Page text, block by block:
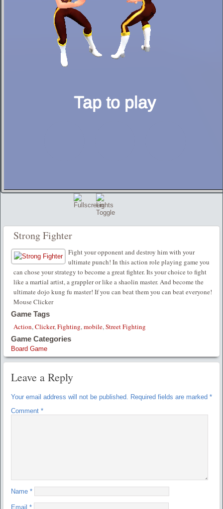
Strong Fighter
Fight your opponent and destroy him with your
ultimate punch! In this action role playing game you
can chose your strategy to become a great fighter. Its your choice to fight
like a martial artist, a grappler or like a shaolin master. And become the
ultimate dojo kung fu master! If you can beat them you can beat everyone!
Mouse Clicker
Game Tags
Action, Clicker, Fighting, mobile, Street Fighting
Game Categories
Board Game
Leave a Reply
Your email address will not be published. Required fields are marked *
Comment *
Name *
Email *